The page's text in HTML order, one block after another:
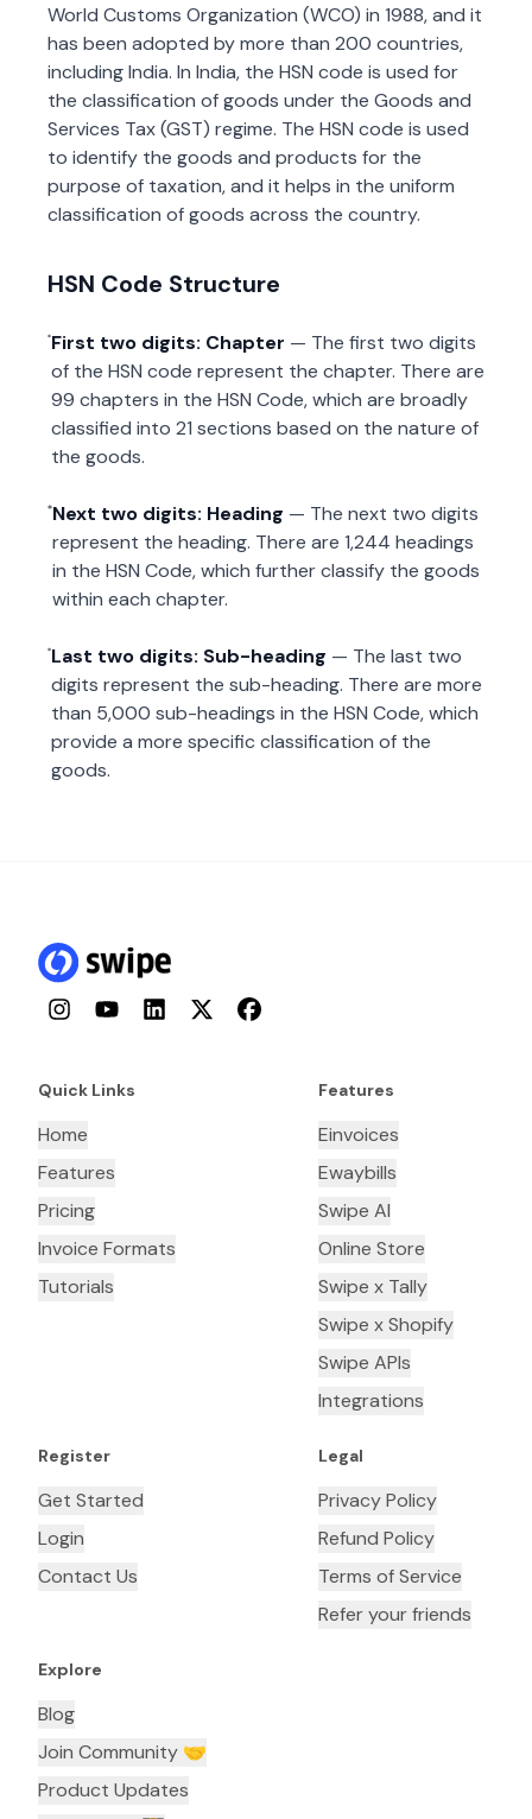
World Customs Organization (WCO) in 1988, and it
has been adopted by more than 200 countries,
including India. In India, the HSN code is used for
the classification of goods under the Goods and
Services Tax (GST) regime. The HSN code is used
to identify the goods and products for the
purpose of taxation, and it helps in the uniform
classification of goods across the country.
HSN Code Structure
First two digits: Chapter — The first two digits
of the HSN code represent the chapter. There are
99 chapters in the HSN Code, which are broadly
classified into 21 sections based on the nature of
the goods.
Next two digits: Heading — The next two digits
represent the heading. There are 1,244 headings
in the HSN Code, which further classify the goods
within each chapter.
Last two digits: Sub-heading — The last two
digits represent the sub-heading. There are more
than 5,000 sub-headings in the HSN Code, which
provide a more specific classification of the
goods.
InstagramYouTubeLinkedInTwitterFacebook
Quick Links
Home
Features
Pricing
Invoice Formats
Tutorials
Features
Einvoices
Ewaybills
Swipe AI
Online Store
Swipe x Tally
Swipe x Shopify
Swipe APIs
Integrations
Register
Get Started
Login
Contact Us
Legal
Privacy Policy
Refund Policy
Terms of Service
Refer your friends
Explore
Blog
Join Community 🤝
Product Updates